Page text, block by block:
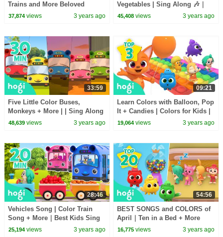
Trains and More Beloved
Songs!｜Song for Kids |
37,874views 3 years ago
Vegetables | Sing Along 🎶｜
Nursery Rhymes | Hogi &
45,408 views 3 years ago
33:59
Five Little Color Buses,
Monkeys + More | | Sing Along
🎶｜Nursery Rhymes | Hogi &
48,639views 3 years ago
09:21
Learn Colors with Balloon, Pop
It + Candies | Colors for Kids |
Hogi Colors | Hogi Pinkfong
19,064 views 3 years ago
28:46
Vehicles Song | Color Train
Song + More｜Best Kids Sing
Along | Nursery Rhymes | Hogi
25,194views 3 years ago
54:56
BEST SONGS and COLORS of
April｜Ten in a Bed + More
Nursery Rhymes & Kids Songs
16,775 views 3 years ago